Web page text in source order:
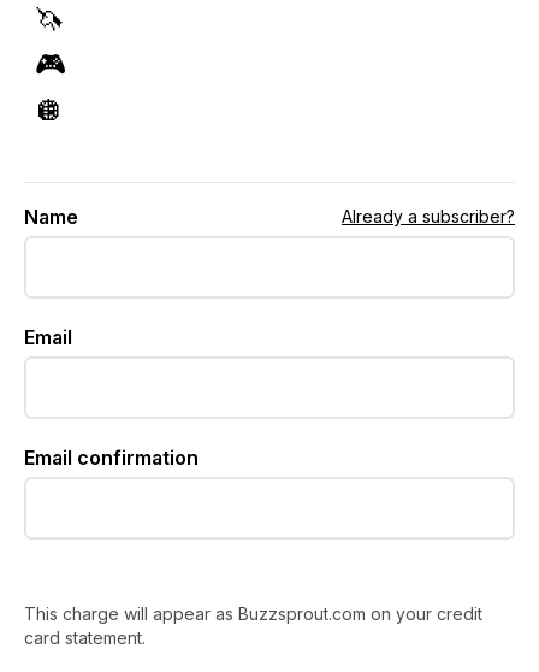
🦄
🎮
🪩
Name Already a subscriber?
Email
Email confirmation
This charge will appear as Buzzsprout.com on your credit
card statement.